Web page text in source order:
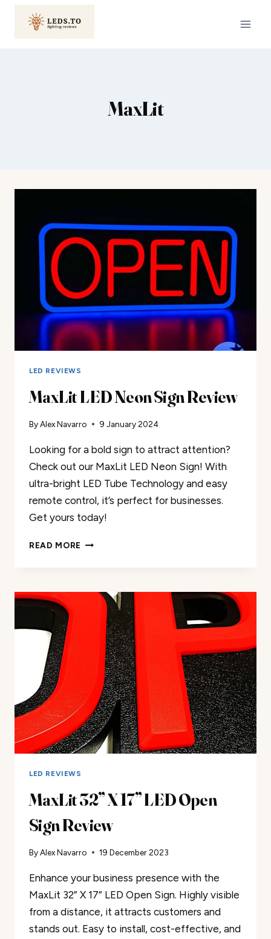
MaxLit
LED REVIEWS
MaxLit LED Neon Sign Review
ByAlex Navarro 9 January 2024
Looking for a bold sign to attract attention?
Check out our MaxLit LED Neon Sign! With
ultra-bright LED Tube Technology and easy
remote control, it’s perfect for businesses.
Get yours today!
READ MORE MAXLIT
REVIEW
LED REVIEWS
MaxLit 32” X 17” LED Open
Sign Review
ByAlex Navarro 19 December 2023
Enhance your business presence with the
MaxLit 32” X 17” LED Open Sign. Highly visible
from a distance, it attracts customers and
stands out. Easy to install, cost-effective, and